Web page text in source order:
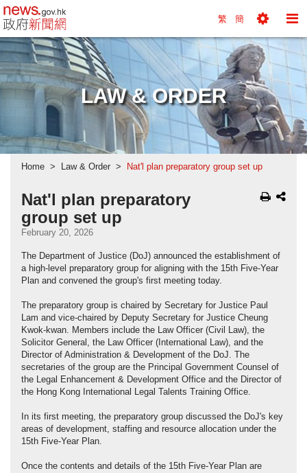
news.gov.hk homepage from Hong Kong's
繁 簡
Tools
Menu
LAW & ORDER
Home Law & Order Nat'l plan preparatory group set up
Nat'l plan preparatory
group set up
February 20, 2026
The Department of Justice (DoJ) announced the establishment of
a high-level preparatory group for aligning with the 15th Five-Year
Plan and convened the group's first meeting today.
The preparatory group is chaired by Secretary for Justice Paul
Lam and vice-chaired by Deputy Secretary for Justice Cheung
Kwok-kwan. Members include the Law Officer (Civil Law), the
Solicitor General, the Law Officer (International Law), and the
Director of Administration & Development of the DoJ. The
secretaries of the group are the Principal Government Counsel of
the Legal Enhancement & Development Office and the Director of
the Hong Kong International Legal Talents Training Office.
In its first meeting, the preparatory group discussed the DoJ's key
areas of development, staffing and resource allocation under the
15th Five-Year Plan.
Once the contents and details of the 15th Five-Year Plan are